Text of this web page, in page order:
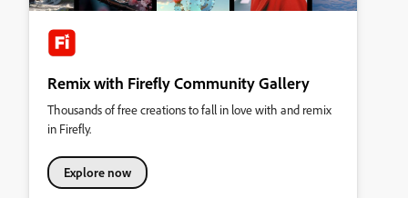
Remix with Firefly Community Gallery
Thousands of free creations to fall in love with and remix
in Firefly.
Explore now